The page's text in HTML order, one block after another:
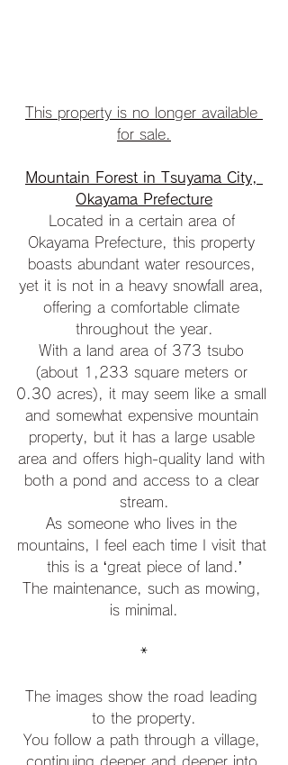
This property is no longer available
for sale.
Mountain Forest in Tsuyama City,
Okayama Prefecture
Located in a certain area of
Okayama Prefecture, this property
boasts abundant water resources,
yet it is not in a heavy snowfall area,
offering a comfortable climate
throughout the year.
With a land area of 373 tsubo
(about 1,233 square meters or
0.30 acres), it may seem like a small
and somewhat expensive mountain
property, but it has a large usable
area and offers high-quality land with
both a pond and access to a clear
stream.
As someone who lives in the
mountains, I feel each time I visit that
this is a ‘great piece of land.’
The maintenance, such as mowing,
is minimal.
*
The images show the road leading
to the property.
You follow a path through a village,
continuing deeper and deeper into